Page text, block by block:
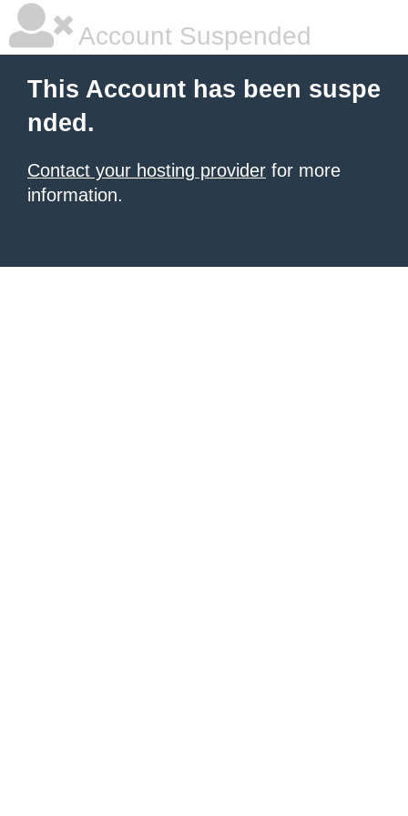
Account Suspended
This Account has been suspe
nded.
Contact your hosting provider for more
information.